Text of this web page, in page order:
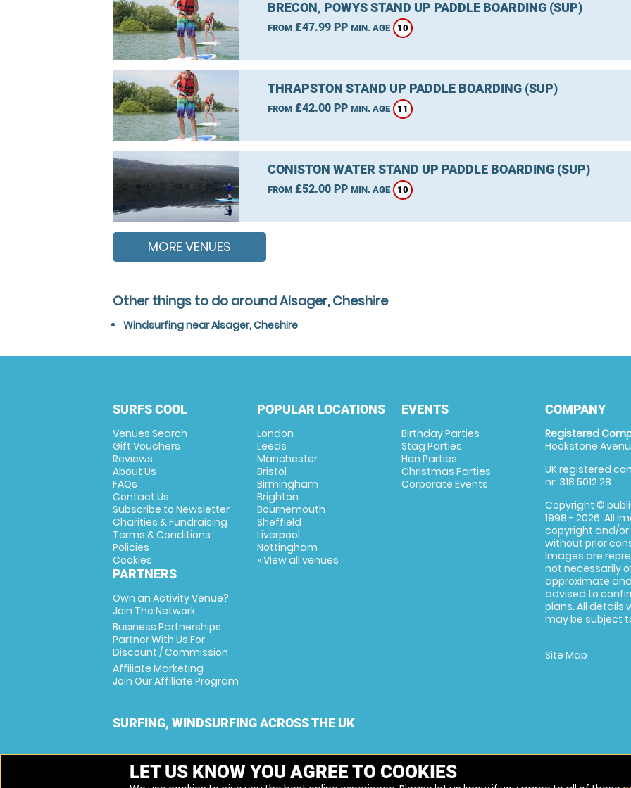
BRECON, POWYS STAND UP PADDLE BOARDING (SUP)
FROM£47.99 PP MIN. AGE 10
THRAPSTON STAND UP PADDLE BOARDING (SUP)
FROM£42.00 PP MIN. AGE 11
CONISTON WATER STAND UP PADDLE BOARDING (SUP)
FROM£52.00 PP MIN. AGE 10
MORE VENUES
Other things to do around Alsager, Cheshire
Windsurfing near Alsager, Cheshire
SURFS COOL
Venues Search
Gift Vouchers
Reviews
About Us
FAQs
Contact Us
Subscribe to Newsletter
Charities & Fundraising
Terms & Conditions
Policies
Cookies
PARTNERS
Own an Activity Venue?
Join The Network
Business Partnerships
Partner With Us For
Discount / Commission
Affiliate Marketing
Join Our Affiliate Program
POPULAR LOCATIONS
London
Leeds
Manchester
Bristol
Birmingham
Brighton
Bournemouth
Sheffield
Liverpool
Nottingham
» View all venues
EVENTS
Birthday Parties
Stag Parties
Hen Parties
Christmas Parties
Corporate Events
COMPANY
Registered
Hookstone
UK registered
nr: 318 5012 28
Copyright ©
1998 - 2026. All
copyright and/
without prior
Images are
not necessarily
approximate
advised to
plans. All details
may be subject
Site Map
SURFING, WINDSURFING ACROSS THE UK
LET US KNOW YOU AGREE TO COOKIES